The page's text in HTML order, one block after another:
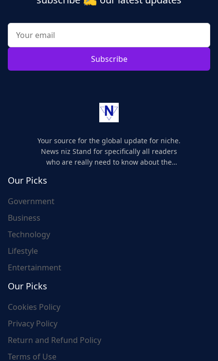
Subscribe
Your source for the global update for niche.
News niz Stand for specifically all readers
who are really need to know about the
Our Picks
Government
Business
Technology
Lifestyle
Entertainment
Our Picks
Cookies Policy
Privacy Policy
Return and Refund Policy
Terms of Use